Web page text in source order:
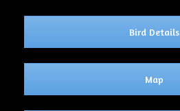
Bird Details
Map